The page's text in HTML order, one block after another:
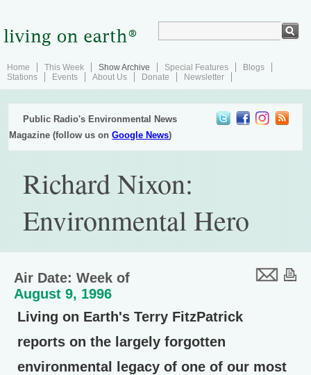
Home This Week Show Archive Special Features
Blogs
Stations
Events About Us Donate Newsletter
Public Radio's Environmental News
Magazine (follow us onGoogle News)
Richard Nixon:
Environmental Hero
Air Date: Week of
August 9, 1996
Living on Earth's Terry FitzPatrick
reports on the largely forgotten
environmental legacy of one of our most